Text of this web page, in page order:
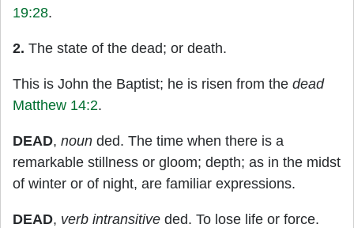
19:28.
2. The state of the dead; or death.
This is John the Baptist; he is risen from the dead
Matthew 14:2.
DEAD, noun ded. The time when there is a
remarkable stillness or gloom; depth; as in the midst
of winter or of night, are familiar expressions.
DEAD, verb intransitive ded. To lose life or force.